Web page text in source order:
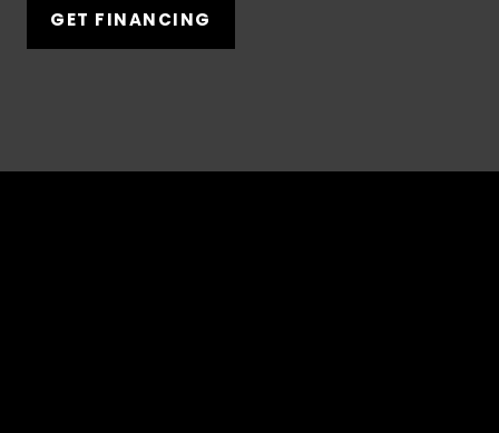
GET FINANCING